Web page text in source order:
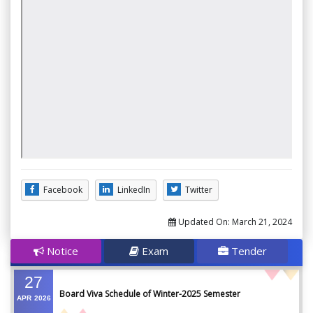
Facebook LinkedIn Twitter
Updated On: March 21, 2024
Notice Exam Tender
27
APR 2026 Board Viva Schedule of Winter-2025 Semester